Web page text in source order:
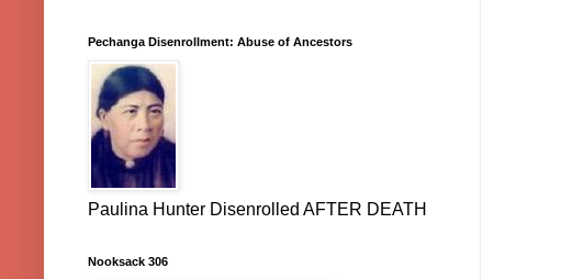
Pechanga Disenrollment: Abuse of Ancestors
Paulina Hunter Disenrolled AFTER DEATH
Nooksack 306